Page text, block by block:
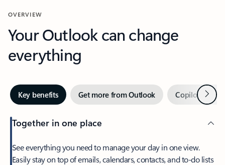
OVERVIEW
Your Outlook can change
everything
Key benefits Get more from Outlook Copilot inNext
Together in one place
See everything you need to manage your day in one view.
Easily stay on top of emails, calendars, contacts, and to-do lists